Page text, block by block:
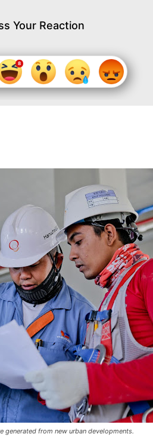
Your Reaction
generated from new urban developments.